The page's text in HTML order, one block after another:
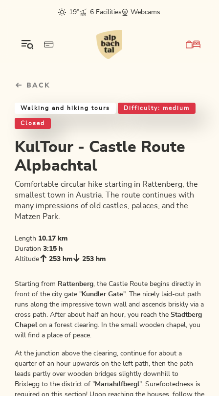
sr.skip-to.main-content
sr.skip-to.table-of-contents
sr.skip-to.main-navigation
19°
6 Facilities Webcams
BACK
Walking and hiking tours Difficulty: medium
Closed
KulTour - Castle Route
Alpbachtal
Comfortable circular hike starting in Rattenberg, the
smallest town in Austria. The route continues with
many impressions of old castles, palaces, and the
Matzen Park.
Length 10.17 km
Duration 3:15 h
Altitude
253 hm 253 hm
Starting from Rattenberg, the Castle Route begins directly in
front of the city gate " Kundler Gate". The nicely laid-out path
runs along the impressive town wall and ascends briskly via a
cross path. After about half an hour, you reach the Stadtberg
Chapelon a forest clearing. In the small wooden chapel, you
will find a place of peace.
At the junction above the clearing, continue for about a
quarter of an hour upwards on the left path, then the path
leads partly over wooden bridges slightly downhill to
Brixlegg to the district of "Mariahilfbergl". Surefootedness is
required on this section! Upon reaching the houses, follow the